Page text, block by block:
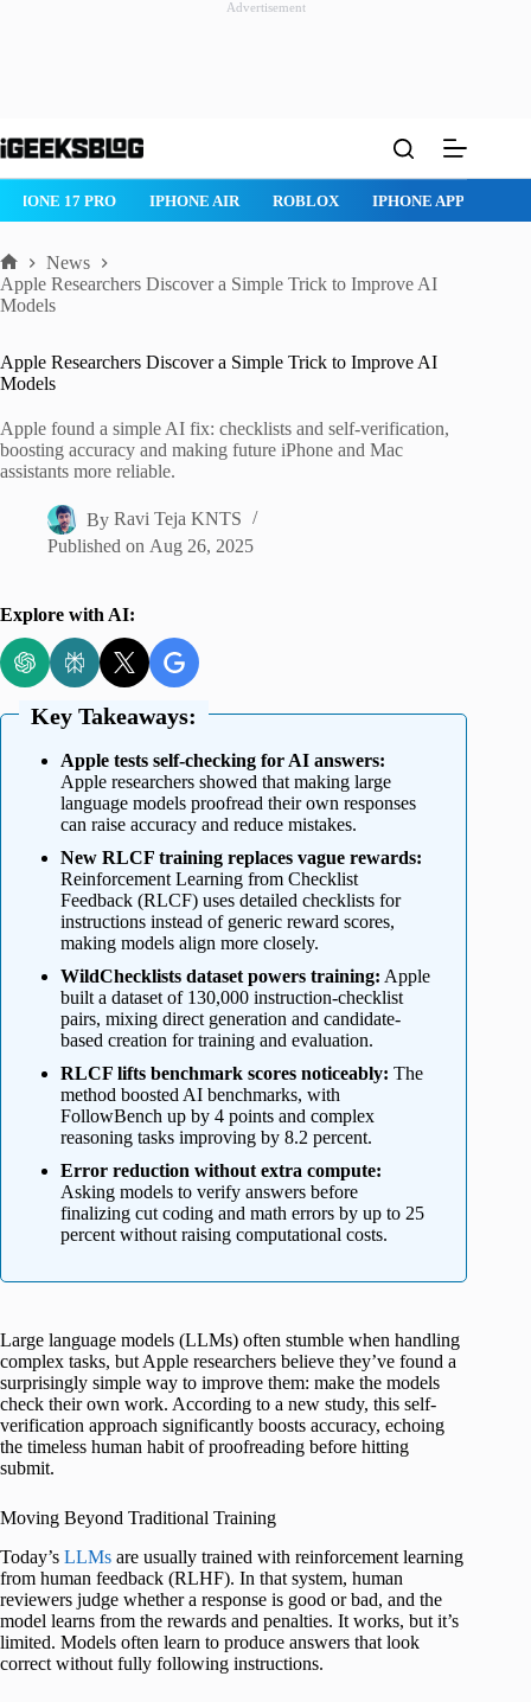
Advertisement
to
IPHONE 17 PRO IPHONE AIR ROBLOX IPHONE APPS
Home
News
Apple Researchers Discover a Simple Trick to Improve AI
Models
Apple Researchers Discover a Simple Trick to Improve AI
Models
Apple found a simple AI fix: checklists and self-verification,
boosting accuracy and making future iPhone and Mac
assistants more reliable.
By Ravi Teja KNTS
Published on Aug 26, 2025
Explore with AI:
Key Takeaways:
Apple tests self-checking for AI answers:
Apple researchers showed that making large
language models proofread their own responses
can raise accuracy and reduce mistakes.
New RLCF training replaces vague rewards:
Reinforcement Learning from Checklist
Feedback (RLCF) uses detailed checklists for
instructions instead of generic reward scores,
making models align more closely.
WildChecklists dataset powers training: Apple
built a dataset of 130,000 instruction-checklist
pairs, mixing direct generation and candidate-
based creation for training and evaluation.
RLCF lifts benchmark scores noticeably: The
method boosted AI benchmarks, with
FollowBench up by 4 points and complex
reasoning tasks improving by 8.2 percent.
Error reduction without extra compute:
Asking models to verify answers before
finalizing cut coding and math errors by up to 25
percent without raising computational costs.
Large language models (LLMs) often stumble when handling
complex tasks, but Apple researchers believe they’ve found a
surprisingly simple way to improve them: make the models
check their own work. According to a new study, this self-
verification approach significantly boosts accuracy, echoing
the timeless human habit of proofreading before hitting
submit.
Moving Beyond Traditional Training
Today’s LLMs are usually trained with reinforcement learning
from human feedback (RLHF). In that system, human
reviewers judge whether a response is good or bad, and the
model learns from the rewards and penalties. It works, but it’s
limited. Models often learn to produce answers that look
correct without fully following instructions.